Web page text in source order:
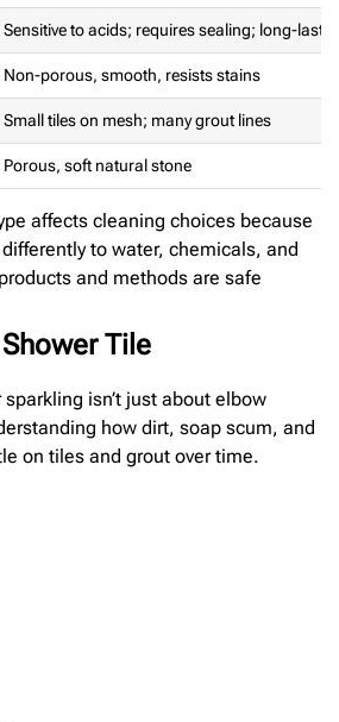
Sensitive to acids; requires sealing; long-
Non-porous, smooth, resists stains
Small tiles on mesh; many grout lines
Porous, soft natural stone
affects cleaning choices because
to water, chemicals, and
and methods are safe
Tile
isn’t just about elbow
how dirt, soap scum, and
on tiles and grout over time.